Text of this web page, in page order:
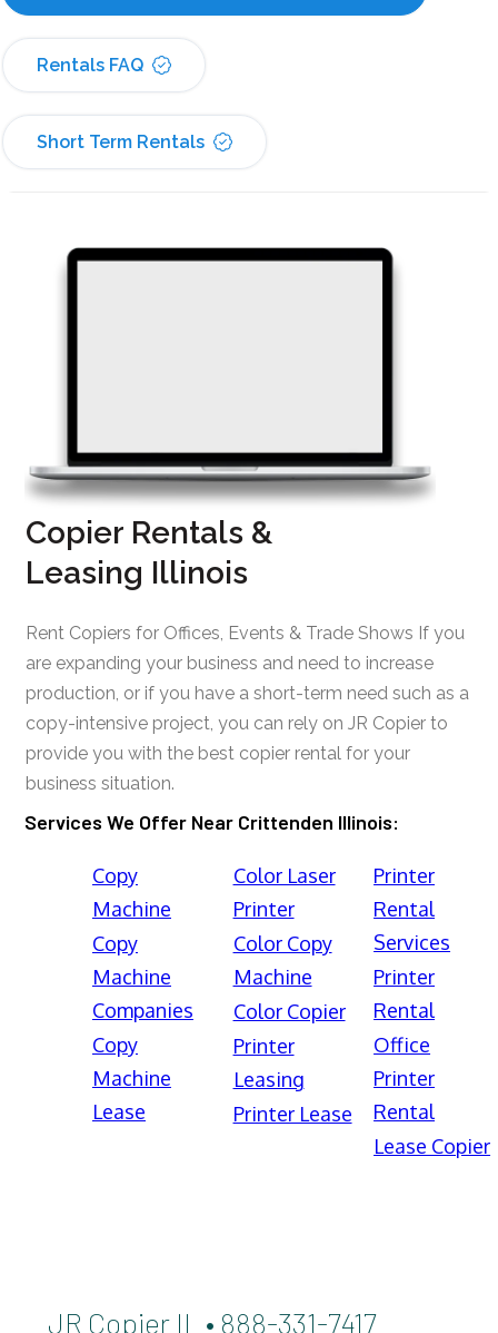
Rentals FAQ
Short Term Rentals
Copier Rentals &
Leasing Illinois
Rent Copiers for Offices, Events & Trade Shows If you
are expanding your business and need to increase
production, or if you have a short-term need such as a
copy-intensive project, you can rely on JR Copier to
provide you with the best copier rental for your
business situation.
Services We Offer Near Crittenden Illinois:
Copy
Machine
Copy
Machine
Companies
Copy
Machine
Lease
Color Laser
Printer
Color Copy
Machine
Color Copier
Printer
Leasing
Printer Lease
Printer
Rental
Services
Printer
Rental
Office
Printer
Rental
Lease Copier
JR Copier IL • 888-331-7417